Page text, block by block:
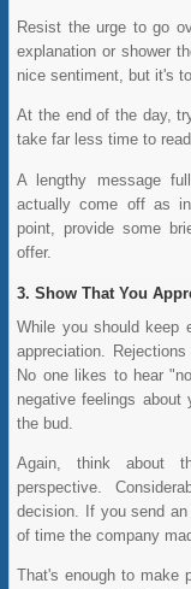
Resist the urge to go
explanation or shower
nice sentiment, but it's
At the end of the day,
take far less time to
A lengthy message
actually come off as
point, provide some
offer.
Show That You
While you should keep
appreciation.
No one likes to hear
negative feelings about
the bud.
Again, think about
perspective.
decision. If you send
of time the company
That's enough to make